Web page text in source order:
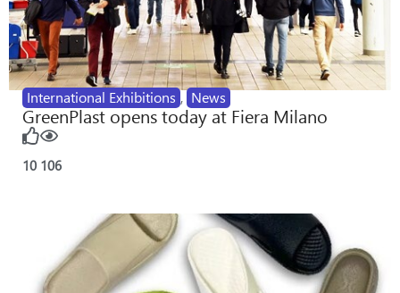
International Exhibitions , News
GreenPlast opens today at Fiera Milano
10 106